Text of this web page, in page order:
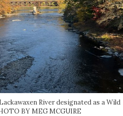
River designated as a Wild
BY MEG MCGUIRE